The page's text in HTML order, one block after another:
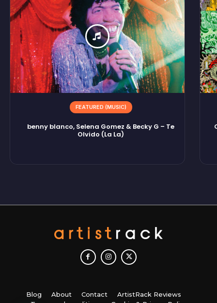
FEATURED (MUSIC)
benny blanco, Selena Gomez & Becky G – Te
Olvido (La La)
Blog About Contact
ArtistRack Reviews